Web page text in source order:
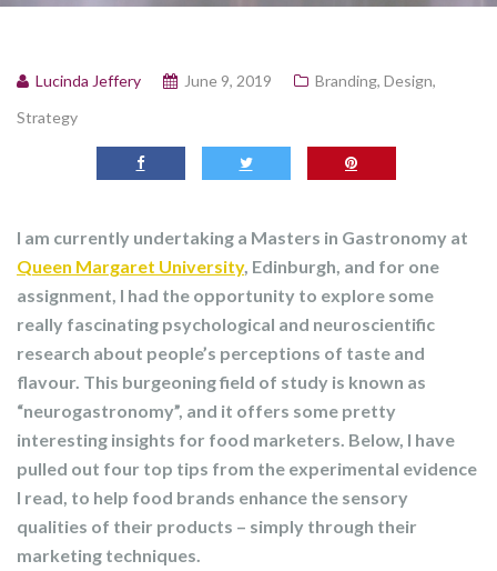
Lucinda Jeffery June 9, 2019 Branding, Design,
Strategy
I am currently undertaking a Masters in Gastronomy at
Queen Margaret University, Edinburgh, and for one
assignment, I had the opportunity to explore some
really fascinating psychological and neuroscientific
research about people’s perceptions of taste and
flavour. This burgeoning field of study is known as
“neurogastronomy”, and it offers some pretty
interesting insights for food marketers. Below, I have
pulled out four top tips from the experimental evidence
I read, to help food brands enhance the sensory
qualities of their products – simply through their
marketing techniques.